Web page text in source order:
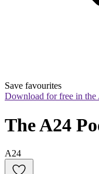
Save favourites
Download for free in the
The A24
A24